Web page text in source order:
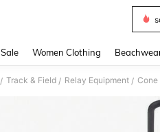
Sale Women Clothing
/ Track & Field / Relay Equipment / Cone